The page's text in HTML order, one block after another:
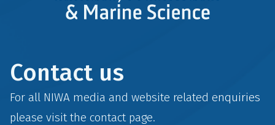
Contact us
For all NIWA media and website related enquiries
please visit the contact page.